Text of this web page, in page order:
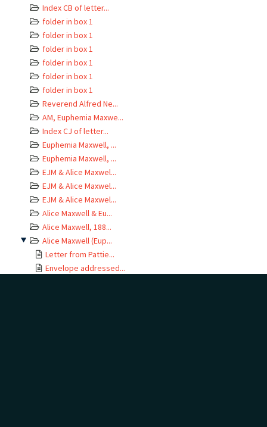
Index CB of letter...
folder in box 1
folder in box 1
folder in box 1
folder in box 1
folder in box 1
folder in box 1
Reverend Alfred Ne...
AM, Euphemia Maxwe...
Index CJ of letter...
Euphemia Maxwell, ...
Euphemia Maxwell, ...
EJM & Alice Maxwel...
EJM & Alice Maxwel...
EJM & Alice Maxwel...
Alice Maxwell & Eu...
Alice Maxwell, 188...
Alice Maxwell (Eup...
Letter from Pattie...
Envelope addressed...